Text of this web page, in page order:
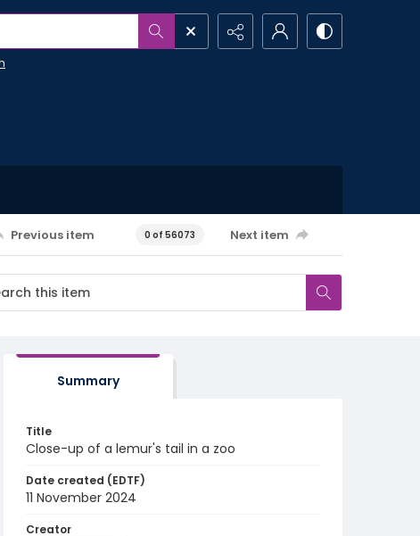
Previous item 0 of 56073 Next item
Summary
Title
Close-up of a lemur's tail in a zoo
Date created (EDTF)
11 November 2024
Creator